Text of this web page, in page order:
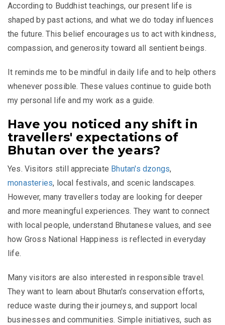
According to Buddhist teachings, our present life is
shaped by past actions, and what we do today influences
the future. This belief encourages us to act with kindness,
compassion, and generosity toward all sentient beings.
It reminds me to be mindful in daily life and to help others
whenever possible. These values continue to guide both
my personal life and my work as a guide.
Have you noticed any shift in
travellers' expectations of
Bhutan over the years?
Yes. Visitors still appreciate Bhutan's dzongs,
monasteries, local festivals, and scenic landscapes.
However, many travellers today are looking for deeper
and more meaningful experiences. They want to connect
with local people, understand Bhutanese values, and see
how Gross National Happiness is reflected in everyday
life.
Many visitors are also interested in responsible travel.
They want to learn about Bhutan's conservation efforts,
reduce waste during their journeys, and support local
businesses and communities. Simple initiatives, such as